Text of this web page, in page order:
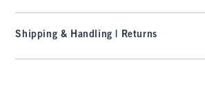
Shipping & Handling | Returns